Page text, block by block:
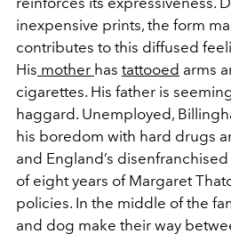
inexpensive prints, the form
contributes to this diffused
His mother has tattooed arms
cigarettes. His father is
haggard. Unemployed,
his boredom with hard drugs
and England’s
of eight years of Margaret
policies. In the middle of the
and dog make their way